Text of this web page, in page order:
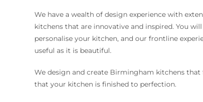
We have a wealth of design experience with
kitchens that are innovative and inspired. You
personalise your kitchen, and our frontline
useful as it is beautiful.
We design and create Birmingham kitchens
that your kitchen is finished to perfection.